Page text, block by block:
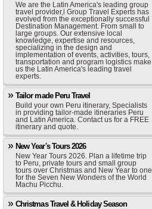
We are the Latin America's leading group
travel provider,i Group Travel Experts has
evolved from the exceptionally successful
Destination Management. From small to
large groups. Our extensive local
knowledge, expertise and resources,
specializing in the design and
implementation of events, activities, tours,
transportation and program logistics make
us the Latin America's leading travel
experts.
Tailor made Peru Travel
Build your own Peru itinerary, Specialists
in providing tailor-made itineraries Peru
and Latin America. Contact us for a FREE
itinerary and quote.
New Year's Tours 2026
New Year Tours 2026. Plan a lifetime trip
to Peru, private tours and small group
tours over Christmas and New Year to one
for the Seven New Wonders of the World
Machu Picchu.
Christmas Travel & Holiday Season